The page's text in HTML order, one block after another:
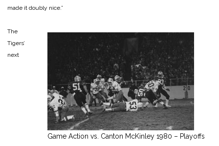
made it doubly nice.”
Game Action vs. Canton McKinley 1980 – Playoffs
The
Tigers’
next